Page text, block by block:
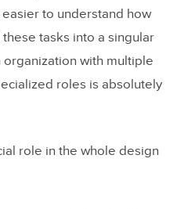
to understand how
tasks into a singular
organization with multiple
roles is absolutely
role in the whole design